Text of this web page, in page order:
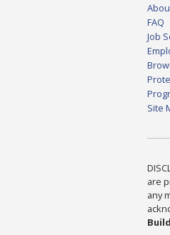
FAQ
Job
Site
are
any